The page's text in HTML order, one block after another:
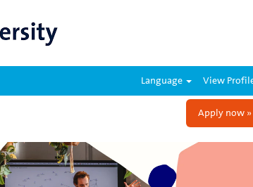
Language View
Apply now »